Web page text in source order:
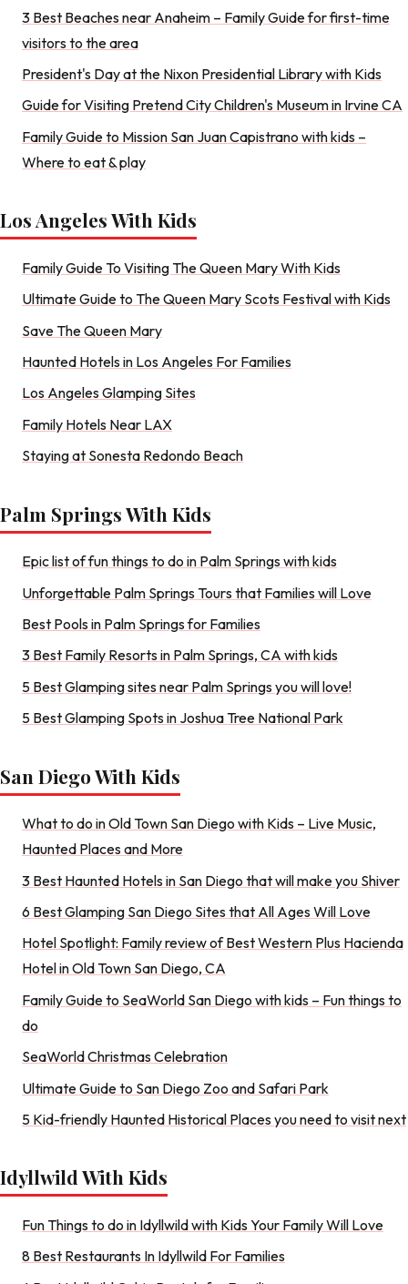
3 Best Beaches near Anaheim – Family Guide for first-time
visitors to the area
President's Day at the Nixon Presidential Library with Kids
Guide for Visiting Pretend City Children's Museum in Irvine CA
Family Guide to Mission San Juan Capistrano with kids –
Where to eat & play
Los Angeles With Kids
Family Guide To Visiting The Queen Mary With Kids
Ultimate Guide to The Queen Mary Scots Festival with Kids
Save The Queen Mary
Haunted Hotels in Los Angeles For Families
Los Angeles Glamping Sites
Family Hotels Near LAX
Staying at Sonesta Redondo Beach
Palm Springs With Kids
Epic list of fun things to do in Palm Springs with kids
Unforgettable Palm Springs Tours that Families will Love
Best Pools in Palm Springs for Families
3 Best Family Resorts in Palm Springs, CA with kids
5 Best Glamping sites near Palm Springs you will love!
5 Best Glamping Spots in Joshua Tree National Park
San Diego With Kids
What to do in Old Town San Diego with Kids – Live Music,
Haunted Places and More
3 Best Haunted Hotels in San Diego that will make you Shiver
6 Best Glamping San Diego Sites that All Ages Will Love
Hotel Spotlight: Family review of Best Western Plus Hacienda
Hotel in Old Town San Diego, CA
Family Guide to SeaWorld San Diego with kids – Fun things to
do
SeaWorld Christmas Celebration
Ultimate Guide to San Diego Zoo and Safari Park
5 Kid-friendly Haunted Historical Places you need to visit next
Idyllwild With Kids
Fun Things to do in Idyllwild with Kids Your Family Will Love
8 Best Restaurants In Idyllwild For Families